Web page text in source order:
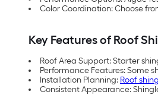
Color Coordination: Choose
Key Features of Roof
Roof Area Support: Starter
Performance Features: Some
Installation Planning: Roof
Consistent Appearance: